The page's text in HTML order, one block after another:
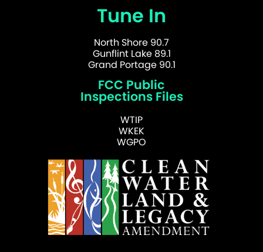
Tune In
North Shore 90.7
Gunflint Lake 89.1
Grand Portage 90.1
FCC Public
Inspections Files
WTIP
WKEK
WGPO